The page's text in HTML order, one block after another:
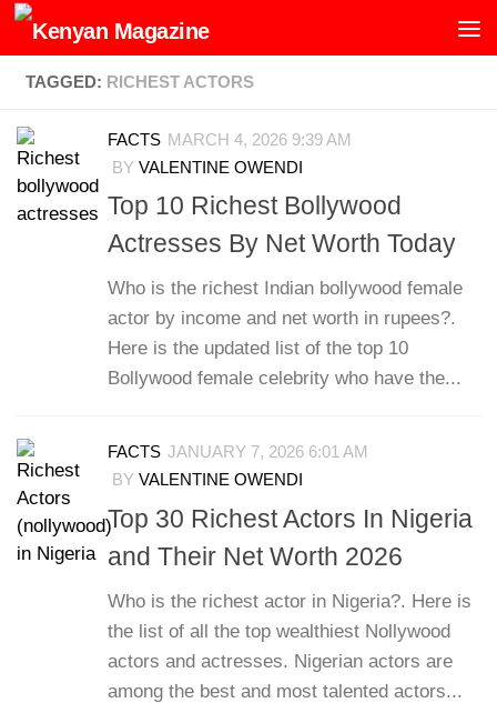
Skip to content
TAGGED: RICHEST ACTORS
FACTS MARCH 4, 2026 9:39 AM
BY VALENTINE OWENDI
Top 10 Richest Bollywood
Actresses By Net Worth Today
Who is the richest Indian bollywood female
actor by income and net worth in rupees?.
Here is the updated list of the top 10
Bollywood female celebrity who have the...
FACTS JANUARY 7, 2026 6:01 AM
BY VALENTINE OWENDI
Top 30 Richest Actors In Nigeria
and Their Net Worth 2026
Who is the richest actor in Nigeria?. Here is
the list of all the top wealthiest Nollywood
actors and actresses. Nigerian actors are
among the best and most talented actors...